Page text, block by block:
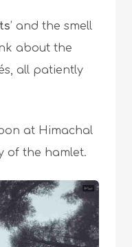
’ and the smell
about the
all patiently
at Himachal
of the hamlet.